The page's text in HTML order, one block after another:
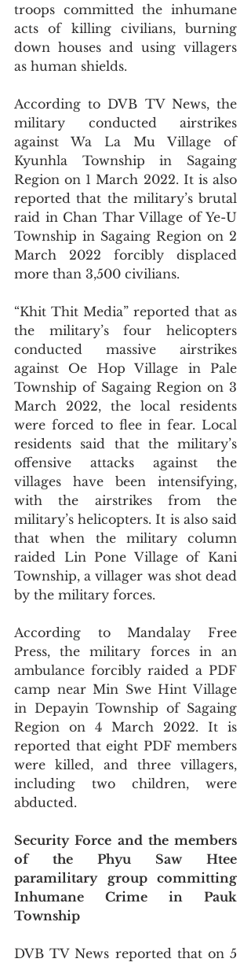
troops committed the inhumane
acts of killing civilians, burning
down houses and using villagers
as human shields.
According to DVB TV News, the
military conducted airstrikes
against Wa La Mu Village of
Kyunhla Township in Sagaing
Region on 1 March 2022. It is also
reported that the military’s brutal
raid in Chan Thar Village of Ye-U
Township in Sagaing Region on 2
March 2022 forcibly displaced
more than 3,500 civilians.
“Khit Thit Media” reported that as
the military’s four helicopters
conducted massive airstrikes
against Oe Hop Village in Pale
Township of Sagaing Region on 3
March 2022, the local residents
were forced to flee in fear. Local
residents said that the military’s
offensive attacks against the
villages have been intensifying,
with the airstrikes from the
military’s helicopters. It is also said
that when the military column
raided Lin Pone Village of Kani
Township, a villager was shot dead
by the military forces.
According to Mandalay Free
Press, the military forces in an
ambulance forcibly raided a PDF
camp near Min Swe Hint Village
in Depayin Township of Sagaing
Region on 4 March 2022. It is
reported that eight PDF members
were killed, and three villagers,
including two children, were
abducted.
Security Force and the members
of the Phyu Saw Htee
paramilitary group committing
Inhumane Crime in Pauk
Township
DVB TV News reported that on 5